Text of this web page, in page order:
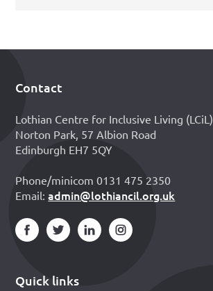
Footer
Contact
Lothian Centre for Inclusive Living (LCiL)
Norton Park, 57 Albion Road
Edinburgh EH7 5QY
Phone/minicom 0131 475 2350
Email:admin@lothiancil.org.uk
Quick links